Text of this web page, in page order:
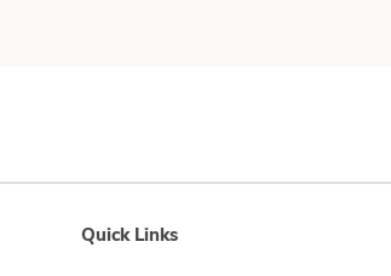
Quick Links